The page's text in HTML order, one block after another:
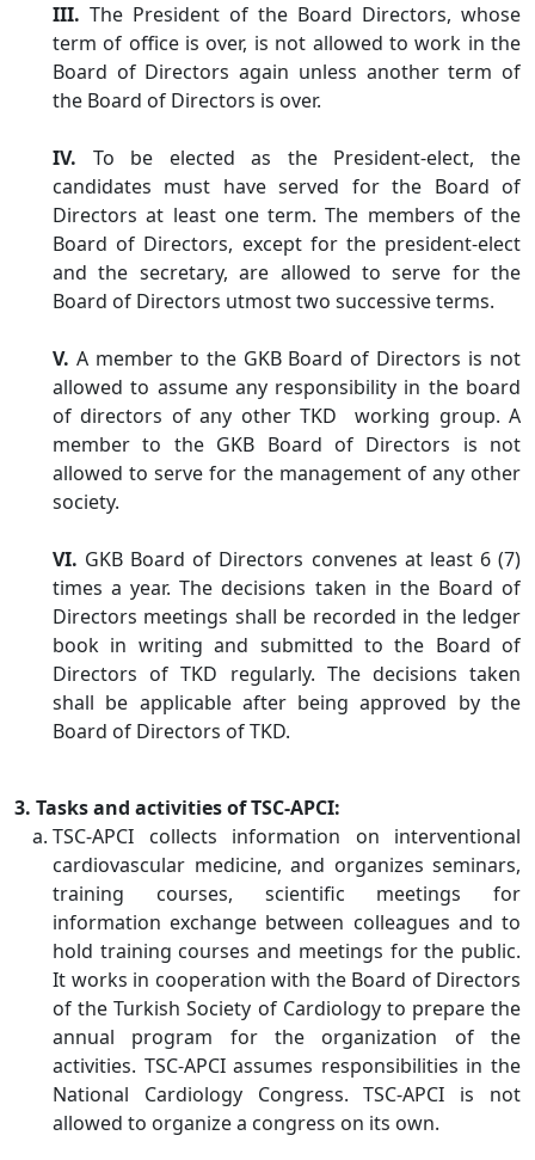
III. The President of the Board Directors, whose
term of office is over, is not allowed to work in the
Board of Directors again unless another term of
the Board of Directors is over.
IV. To be elected as the President-elect, the
candidates must have served for the Board of
Directors at least one term. The members of the
Board of Directors, except for the president-elect
and the secretary, are allowed to serve for the
Board of Directors utmost two successive terms.
V. A member to the GKB Board of Directors is not
allowed to assume any responsibility in the board
of directors of any other TKD working group. A
member to the GKB Board of Directors is not
allowed to serve for the management of any other
society.
VI. GKB Board of Directors convenes at least 6 (7)
times a year. The decisions taken in the Board of
Directors meetings shall be recorded in the ledger
book in writing and submitted to the Board of
Directors of TKD regularly. The decisions taken
shall be applicable after being approved by the
Board of Directors of TKD.
3. Tasks and activities of TSC-APCI:
TSC-APCI collects information on interventional
cardiovascular medicine, and organizes seminars,
training courses, scientific meetings for
information exchange between colleagues and to
hold training courses and meetings for the public.
It works in cooperation with the Board of Directors
of the Turkish Society of Cardiology to prepare the
annual program for the organization of the
activities. TSC-APCI assumes responsibilities in the
National Cardiology Congress. TSC-APCI is not
allowed to organize a congress on its own.